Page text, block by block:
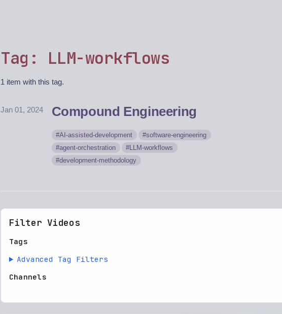
Tag: LLM-workflows
1 item with this tag.
Jan 01, 2024 Compound Engineering
AI-assisted-development
software-engineering
agent-orchestration
LLM-workflows
development-methodology
Filter Videos
Tags
Advanced Tag Filters
Channels